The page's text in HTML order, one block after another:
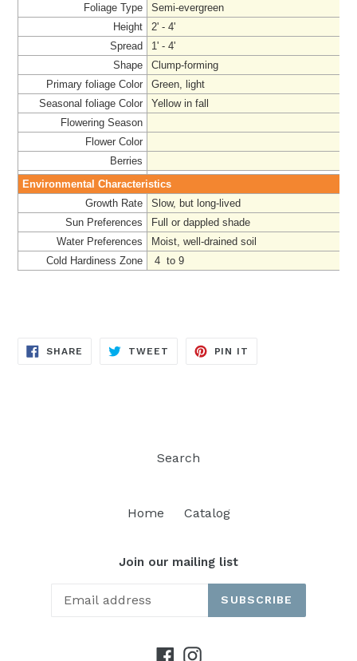
Foliage Type
Semi-evergreen
Height
2' - 4'
Spread
1' - 4'
Shape
Clump-forming
Primary foliage Color
Green, light
Seasonal foliage Color
Yellow in fall
Flowering Season
Flower Color
Berries
Environmental Characteristics
Growth Rate
Slow, but long-lived
Sun Preferences
Full or dappled shade
Water Preferences
Moist, well-drained soil
Cold Hardiness Zone
4 to 9
SHARE SHARE
TWEET TWEET
PIN IT
Search
Home Catalog
Join our mailing list
SUBSCRIBE
Facebook
Instagram